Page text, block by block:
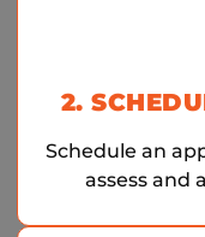
2.
Schedule an
assess and